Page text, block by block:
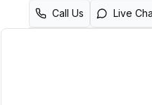
Call Us Live